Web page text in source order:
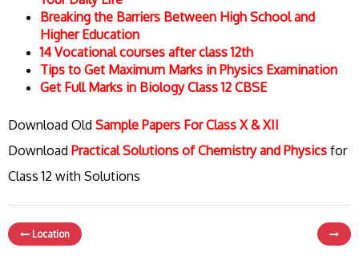
Breaking the Barriers Between High School and
Higher Education
14 Vocational courses after class 12th
Tips to Get Maximum Marks in Physics Examination
Get Full Marks in Biology Class 12 CBSE
Download Old Sample Papers For Class X & XII
Download Practical Solutions of Chemistry and Physics for
Class 12 with Solutions
Location